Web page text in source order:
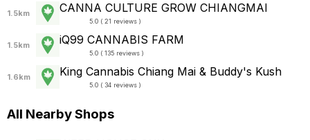
1.5km CANNA CULTURE GROW CHIANGMAI
5.0 ( 21 reviews )
1.5km iQ99 CANNABIS FARM
5.0 ( 135 reviews )
1.6km King Cannabis Chiang Mai & Buddy's Kush
5.0 ( 34 reviews )
All Nearby Shops